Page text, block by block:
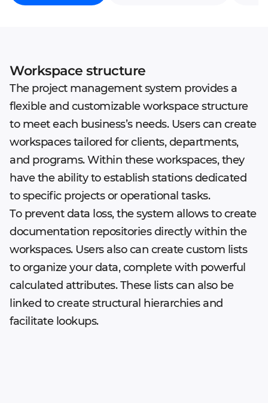
Workspace structure
The project management system provides a
flexible and customizable workspace structure
to meet each business’s needs. Users can create
workspaces tailored for clients, departments,
and programs. Within these workspaces, they
have the ability to establish stations dedicated
to specific projects or operational tasks.
To prevent data loss, the system allows to create
documentation repositories directly within the
workspaces. Users also can create custom lists
to organize your data, complete with powerful
calculated attributes. These lists can also be
linked to create structural hierarchies and
facilitate lookups.